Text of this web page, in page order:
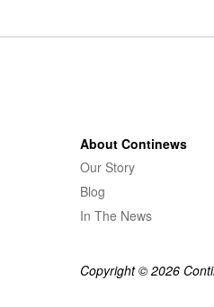
About Continews
Our Story
Blog
In The News
Copyright © 2026